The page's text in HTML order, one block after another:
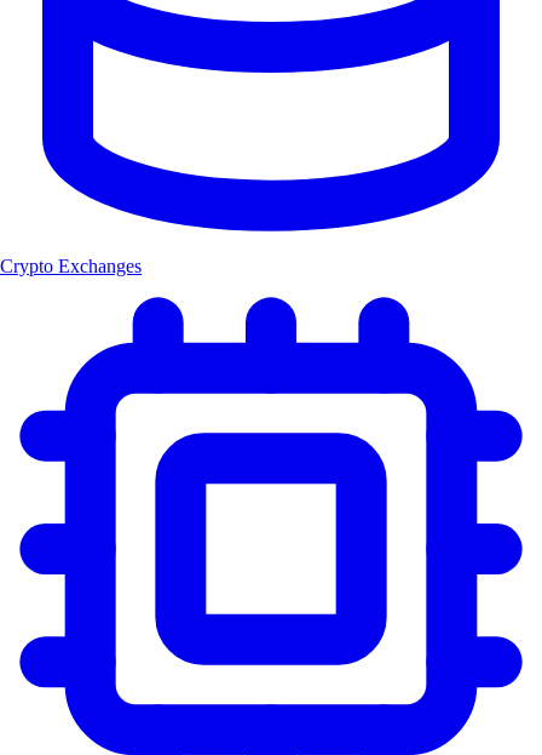
Crypto Exchanges